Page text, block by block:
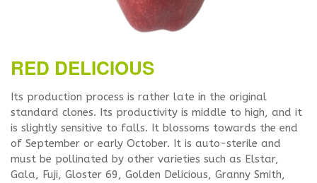
RED DELICIOUS
Its production process is rather late in the original
standard clones. Its productivity is middle to high, and it
is slightly sensitive to falls. It blossoms towards the end
of September or early October. It is auto-sterile and
must be pollinated by other varieties such as Elstar,
Gala, Fuji, Gloster 69, Golden Delicious, Granny Smith,